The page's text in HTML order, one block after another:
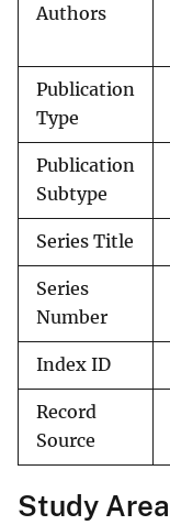
Authors
Publication
Type
Publication
Subtype
Series Title
Series
Number
Index ID
Record
Source
Study Area